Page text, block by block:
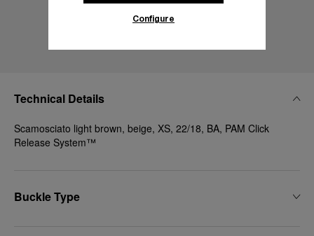
Technical Details
Scamosciato light brown, beige, XS, 22/18, BA, PAM Click
Release System™
Buckle Type
Configure